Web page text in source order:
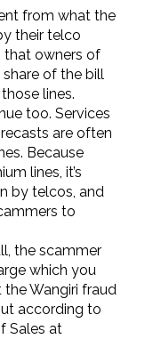
from what the
their telco
that owners of
of the bill
lines.
too. Services
are often
Because
lines, it’s
by telcos, and
to
the scammer
which you
Wangiri fraud
according to
Sales at